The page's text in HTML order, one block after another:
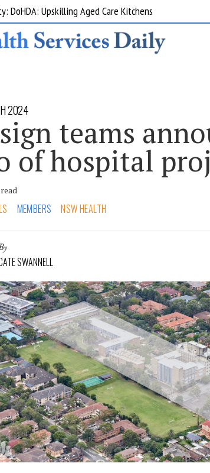
DoHDA: Upskilling Aged Care Kitchens
2024
teams
of hospital
MEMBERS NSW HEALTH
SWANNELL